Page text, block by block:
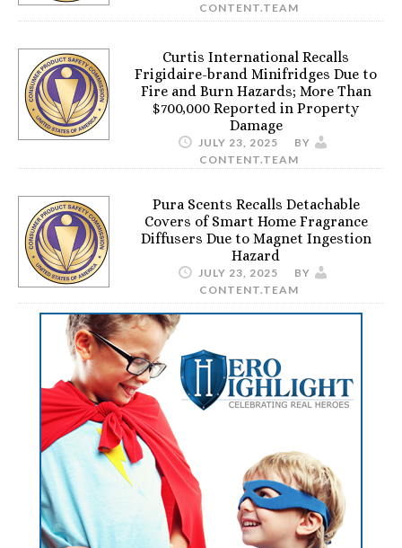
CONTENT.TEAM
Curtis International Recalls
Frigidaire-brand Minifridges Due to
Fire and Burn Hazards; More Than
$700,000 Reported in Property
Damage
JULY 23, 2025
BY
CONTENT.TEAM
Pura Scents Recalls Detachable
Covers of Smart Home Fragrance
Diffusers Due to Magnet Ingestion
Hazard
JULY 23, 2025
BY
CONTENT.TEAM